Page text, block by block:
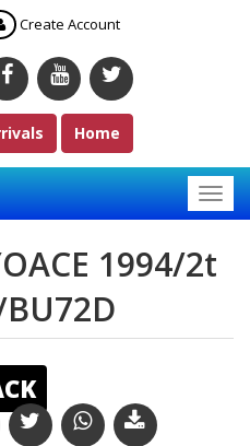
Create Account
Home
1994/2t